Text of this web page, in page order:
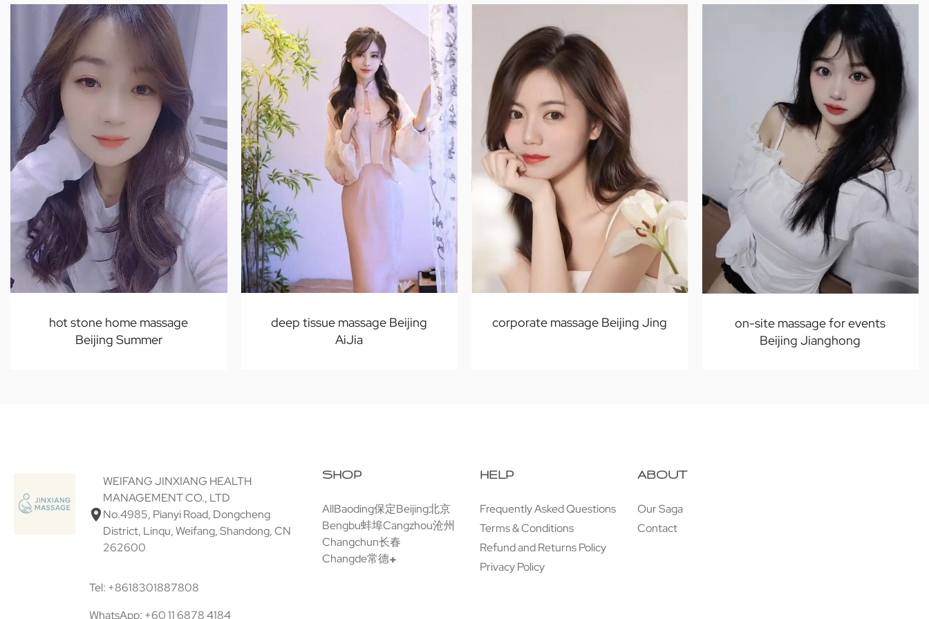
hot stone home massage
Beijing Summer
deep tissue massage Beijing
AiJia
corporate massage Beijing Jing
on-site massage for events
Beijing Jianghong
WEIFANG JINXIANG HEALTH
MANAGEMENT CO., LTD
No.4985, Pianyi Road, Dongcheng
District, Linqu, Weifang, Shandong, CN
262600
Tel: +8618301887808
WhatsApp: +60 11 6878 4184
SHOP
AllBaoding保定Beijing北京
Bengbu蚌埠Cangzhou沧州
Changchun长春
Changde常德
HELP
Frequently Asked Questions
Terms & Conditions
Refund and Returns Policy
Privacy Policy
ABOUT
Our Saga
Contact